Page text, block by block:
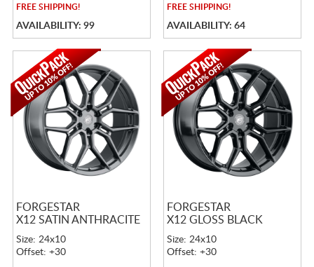
FREESHIPPING!
AVAILABILITY: 99
FREESHIPPING!
AVAILABILITY: 64
FORGESTAR
X12 SATIN ANTHRACITE
Size: 24x10
Offset: +30
FORGESTAR
X12 GLOSS BLACK
Size: 24x10
Offset: +30